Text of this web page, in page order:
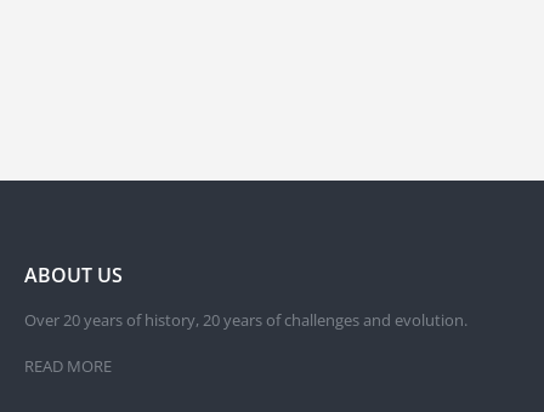
ABOUT US
Over 20 years of history, 20 years of challenges and evolution.
READ MORE